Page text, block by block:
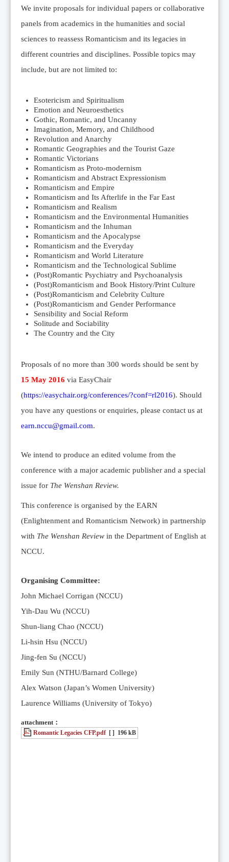
We invite proposals for individual papers or collaborative
panels from academics in the humanities and social
sciences to reassess Romanticism and its legacies in
different countries and disciplines. Possible topics may
include, but are not limited to:
Esotericism and Spiritualism
Emotion and Neuroesthetics
Gothic, Romantic, and Uncanny
Imagination, Memory, and Childhood
Revolution and Anarchy
Romantic Geographies and the Tourist Gaze
Romantic Victorians
Romanticism as Proto-modernism
Romanticism and Abstract Expressionism
Romanticism and Empire
Romanticism and Its Afterlife in the Far East
Romanticism and Realism
Romanticism and the Environmental Humanities
Romanticism and the Inhuman
Romanticism and the Apocalypse
Romanticism and the Everyday
Romanticism and World Literature
Romanticism and the Technological Sublime
(Post)Romantic Psychiatry and Psychoanalysis
(Post)Romanticism and Book History/Print Culture
(Post)Romanticism and Celebrity Culture
(Post)Romanticism and Gender Performance
Sensibility and Social Reform
Solitude and Sociability
The Country and the City
Proposals of no more than 300 words should be sent by
15 May 2016 via EasyChair
(https://easychair.org/conferences/?conf=rl2016). Should
you have any questions or enquiries, please contact us at
earn.nccu@gmail.com.
We intend to produce an edited volume from the
conference with a major academic publisher and a special
issue for The Wenshan Review.
This conference is organised by the EARN
(Enlightenment and Romanticism Network) in partnership
with The Wenshan Review in the Department of English at
NCCU.
Organising Committee:
John Michael Corrigan (NCCU)
Yih-Dau Wu (NCCU)
Shun-liang Chao (NCCU)
Li-hsin Hsu (NCCU)
Jing-fen Su (NCCU)
Emily Sun (NTHU/Barnard College)
Alex Watson (Japan’s Women University)
Laurence Williams (University of Tokyo)
attachment：
Romantic Legacies CFP.pdf [ ] 196 kB